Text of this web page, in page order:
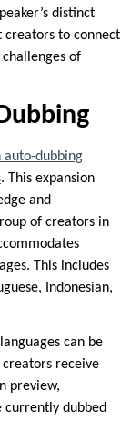
distinct
creators to connect
of
auto-dubbing
. This expansion
and
of creators in
This includes
Indonesian,
can be
receive
preview,
currently dubbed